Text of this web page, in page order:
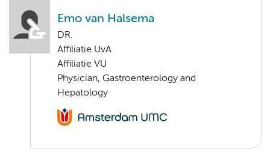
Emo van Halsema
DR.
Affiliatie UvA
Affiliatie VU
Physician, Gastroenterology and
Hepatology